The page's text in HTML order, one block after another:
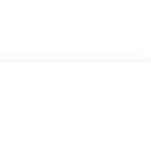
at 5000 Rpm*.
FL treats